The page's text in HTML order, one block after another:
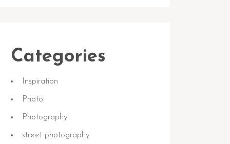
Categories
Inspiration
Photo
Photography
street photography